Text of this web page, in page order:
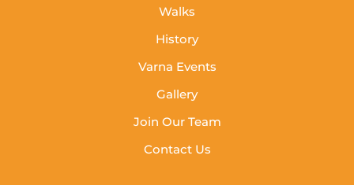
Walks
History
Varna Events
Gallery
Join Our Team
Contact Us